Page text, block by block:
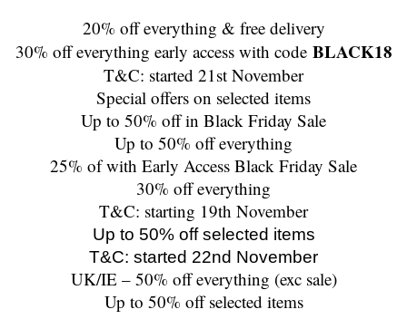
20% off everything & free delivery
30% off everything early access with code BLACK18
T&C: started 21st November
Special offers on selected items
Up to 50% off in Black Friday Sale
Up to 50% off everything
25% of with Early Access Black Friday Sale
30% off everything
T&C: starting 19th November
Up to 50% off selected items
T&C: started 22nd November
UK/IE – 50% off everything (exc sale)
Up to 50% off selected items